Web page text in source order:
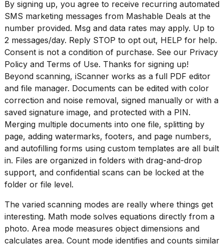
Still
the
pinna...
16
MAR,
2026
I
tested
the
best
Dyson
Airwrap
dupes
under
$300:...
14
2026
By signing up, you agree to receive recurring automated
SMS marketing messages from Mashable Deals at the
number provided. Msg and data rates may apply. Up to
2 messages/day. Reply STOP to opt out, HELP for help.
Consent is not a condition of purchase. See our Privacy
Policy and Terms of Use. Thanks for signing up!
Beyond scanning, iScanner works as a full PDF editor
and file manager. Documents can be edited with color
correction and noise removal, signed manually or with a
saved signature image, and protected with a PIN.
Merging multiple documents into one file, splitting by
page, adding watermarks, footers, and page numbers,
and autofilling forms using custom templates are all built
in. Files are organized in folders with drag-and-drop
support, and confidential scans can be locked at the
folder or file level.
The varied scanning modes are really where things get
interesting. Math mode solves equations directly from a
photo. Area mode measures object dimensions and
calculates area. Count mode identifies and counts similar